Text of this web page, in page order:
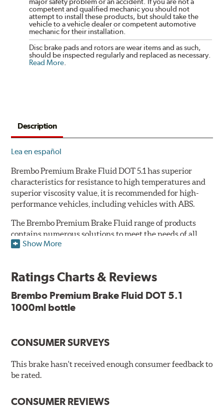
competent and qualified mechanic you should not
attempt to install these products, but should take the
vehicle to a vehicle dealer or competent automotive
mechanic for their installation.
Disc brake pads and rotors are wear items and as such,
should be inspected regularly and replaced as necessary.
Read More.
Description
Lea en español
Brembo Premium Brake Fluid DOT 5.1 has superior
characteristics for resistance to high temperatures and
superior viscosity value, it is recommended for high-
performance vehicles, including vehicles with ABS.
The Brembo Premium Brake Fluid range of products
contains numerous solutions to meet the needs of all
vehicles. They have higher boiling point that exceeds
temperatures. With high anti-corrosion properties and
for long-term unaltered chemical/physical
characteristics of the fluid in the brake system;
Additional Information:Brembo Production
WARNING : Cancer and Reproductive Harm -
www.P65Warnings.ca.gov
Show More
Ratings Charts & Reviews
Brembo Premium Brake Fluid DOT 5.1
1000ml bottle
CONSUMER SURVEYS
This brake hasn't received enough consumer feedback to
be rated.
CONSUMER REVIEWS